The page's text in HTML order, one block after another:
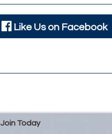
Like Us on Facebook
Join Today